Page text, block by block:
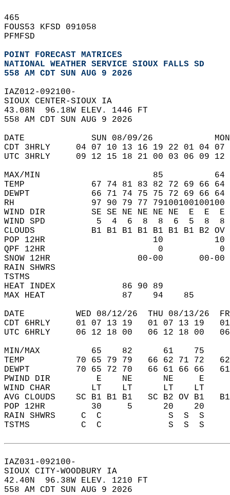
465
FOUS53 KFSD 091058
PFMFSD
POINT FORECAST MATRICES
NATIONAL WEATHER SERVICE SIOUX FALLS SD
558 AM CDT SUN AUG 9 2026
IAZ012-092100-
SIOUX CENTER-SIOUX IA
43.08N  96.18W ELEV. 1446 FT
558 AM CDT SUN AUG 9 2026
DATE             SUN 08/09/26
CDT 3HRLY     04 07 10 13 16 19 22 01 04
UTC 3HRLY     09 12 15 18 21 00 03 06 09
MAX/MIN                      85
TEMP             67 74 81 83 82 72 69 66 64
DEWPT            66 71 74 75 75 72 69 66
RH               97 90 79 77 79100100100100
WIND DIR         SE SE NE NE NE NE  E  E
WIND SPD          5  4  6  8  8  6  5  8
CLOUDS           B1 B1 B1 B1 B1 B1 B1 B2 OV
POP 12HR                     10
QPF 12HR                      0
SNOW 12HR
RAIN SHWRS
TSTMS
HEAT INDEX             86 90 89
MAX HEAT               87    94    85
DATE          WED 08/12/26  THU 08/13/26
CDT 6HRLY     01 07 13 19   01 07 13 19
UTC 6HRLY     06 12 18 00   06 12 18 00
MIN/MAX          65    82      61    75
TEMP          70 65 79 79   66 62 71 72
DEWPT         70 65 72 70   66 61 66 66
PWIND DIR         E    NE      NE     E
WIND CHAR        LT    LT      LT    LT
AVG CLOUDS    SC B1 B1 B1   SC B2 OV B1
POP 12HR         30     5      20    20
RAIN SHWRS     C  C             S  S
TSTMS          C  C             S  S
IAZ031-092100-
SIOUX CITY-WOODBURY IA
42.40N  96.38W ELEV. 1210 FT
558 AM CDT SUN AUG 9 2026